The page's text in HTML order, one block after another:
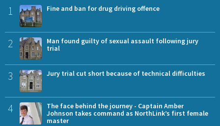
1 Fine and ban for drug driving offence
2
Man found guilty of sexual assault following jury
trial
3 Jury trial cut short because of technical difficulties
4
The face behind the journey - Captain Amber
Johnson takes command as NorthLink’s first female
master